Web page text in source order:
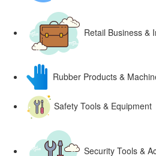
Retail Business &
Rubber Products &
Safety Tools & Equipment
Security Tools &